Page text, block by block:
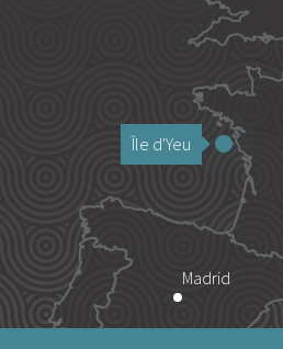
Madrid
Île d'Yeu